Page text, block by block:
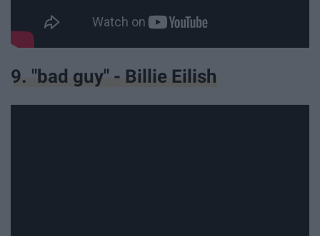
9. "bad guy" - Billie Eilish